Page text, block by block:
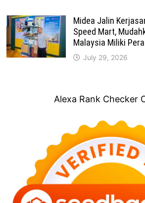
Midea Jalin
Speed Mart,
Malaysia Miliki
July 29, 2026
Alexa Rank Checker